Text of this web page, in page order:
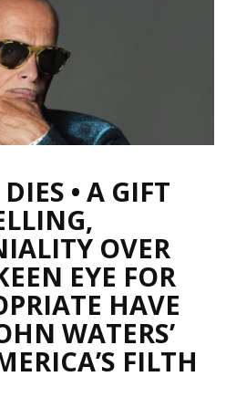
• A GIFT
OVER
EYE FOR
HAVE
WATERS’
FILTH